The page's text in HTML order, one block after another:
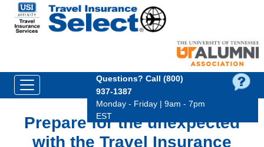
Questions?Call (800)
937‑1387
Monday - Friday | 9am - 7pm
EST
Prepare for the unexpected
with the Travel Insurance